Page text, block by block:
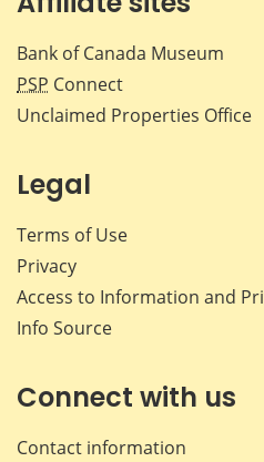
Bank of Canada Museum
PSP Connect
Unclaimed Properties Office
Legal
Terms of Use
Privacy
Access to Information and
Info Source
Connect with us
Contact information